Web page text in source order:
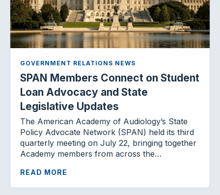
GOVERNMENT RELATIONS NEWS
SPAN Members Connect on Student
Loan Advocacy and State
Legislative Updates
The American Academy of Audiology’s State
Policy Advocate Network (SPAN) held its third
quarterly meeting on July 22, bringing together
Academy members from across the…
READ MORE